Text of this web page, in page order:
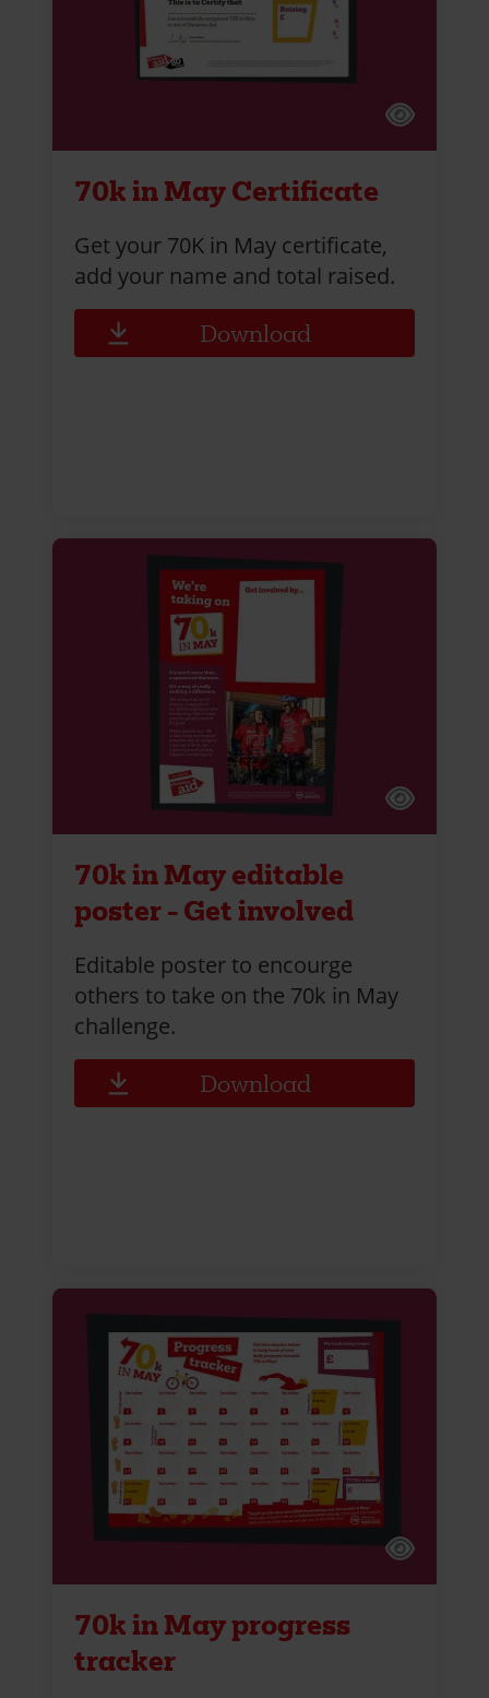
70k in May Certificate
Get your 70K in May certificate,
add your name and total raised.
Download
70k in May editable
poster - Get involved
Editable poster to encourge
others to take on the 70k in May
challenge.
Download
70k in May progress
tracker